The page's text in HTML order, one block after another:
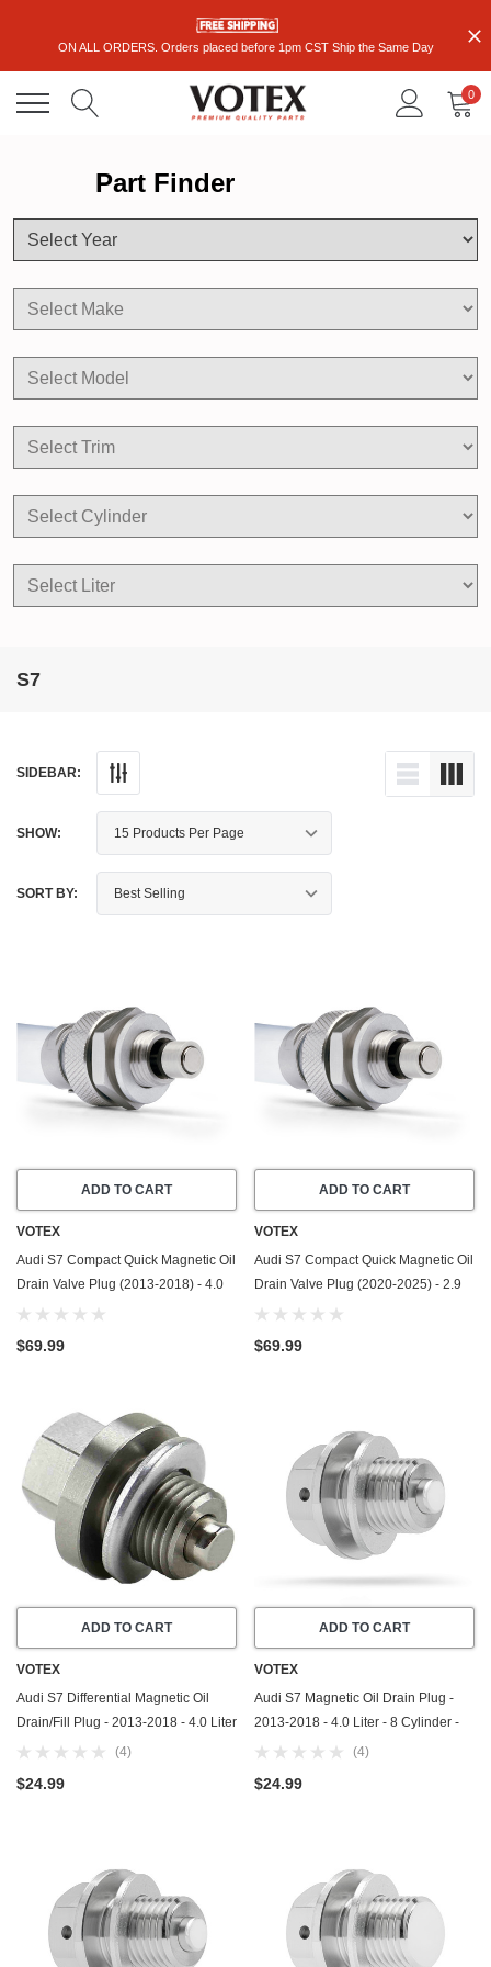
ON ALL ORDERS. Orders placed before 1pm CST Ship the Same Day
0
Part Finder
S7
SIDEBAR:
SHOW:
SORT BY:
ADD TO CART
VOTEX
Audi S7 Compact Quick Magnetic Oil
Drain Valve Plug (2013-2018) - 4.0
Liter - 8 Cylinder - Made In USA
$69.99
ADD TO CART
VOTEX
Audi S7 Compact Quick Magnetic Oil
Drain Valve Plug (2020-2025) - 2.9
Liter - 6 Cylinder - Made In USA
$69.99
ADD TO CART
VOTEX
Audi S7 Differential Magnetic Oil
Drain/Fill Plug - 2013-2018 - 4.0 Liter
- 8 Cylinder - Made In USA -
818-02
(4)
$24.99
ADD TO CART
VOTEX
Audi S7 Magnetic Oil Drain Plug -
2013-2018 - 4.0 Liter - 8 Cylinder -
Made In USA - Part Number N-911-
(4)
$24.99